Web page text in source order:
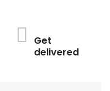
Get
delivered